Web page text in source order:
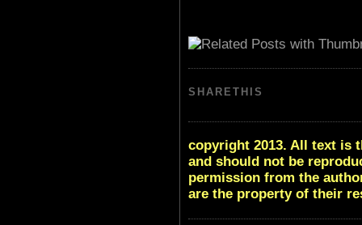
SHARETHIS
copyright 2013. All text is
and should not be
permission from the
are the property of their